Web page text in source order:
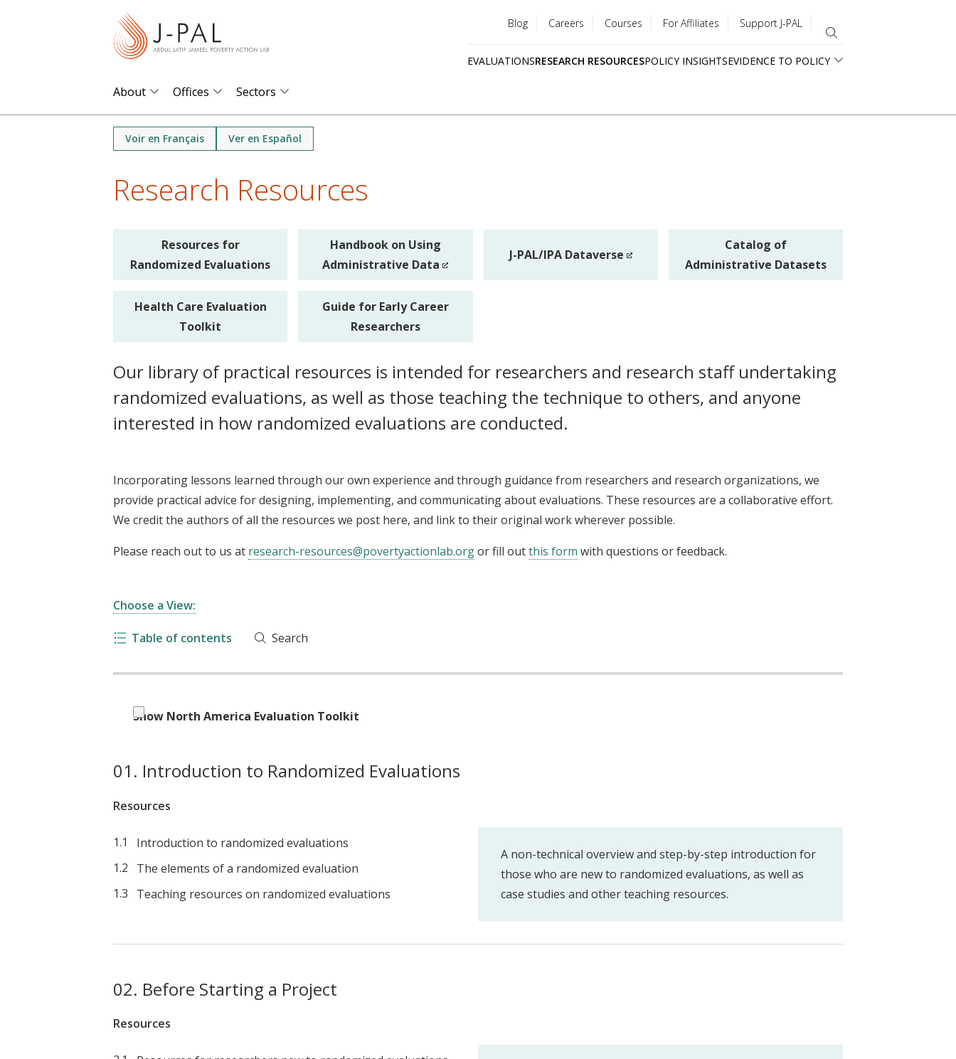
menu
Blog Careers Courses For Affiliates Support J-PAL
EVALUATIONSRESEARCH RESOURCESPOLICY INSIGHTSEVIDENCE TO POLICY
About Offices Sectors
Voir en Français Ver en Español
Research Resources
Resources for
Randomized Evaluations
Handbook on Using
Administrative Data
J-PAL/IPA Dataverse
Catalog of
Administrative Datasets
Health Care Evaluation
Toolkit
Guide for Early Career
Researchers
Our library of practical resources is intended for researchers and research staff undertaking
randomized evaluations, as well as those teaching the technique to others, and anyone
interested in how randomized evaluations are conducted.
Incorporating lessons learned through our own experience and through guidance from researchers and research organizations, we
provide practical advice for designing, implementing, and communicating about evaluations. These resources are a collaborative effort.
We credit the authors of all the resources we post here, and link to their original work wherever possible.
Please reach out to us at research-resources@povertyactionlab.orgor fill outthis form with questions or feedback.
Choose a View:
Table of contents Search
Show North America Evaluation Toolkit
Introduction to Randomized Evaluations
Resources
A non-technical overview and step-by-step introduction for
those who are new to randomized evaluations, as well as
case studies and other teaching resources.
Introduction to randomized evaluations
The elements of a randomized evaluation
Teaching resources on randomized evaluations
Before Starting a Project
Resources